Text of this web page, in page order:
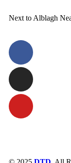
Next to Alblagh